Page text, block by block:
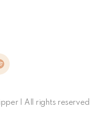
| All rights reserved